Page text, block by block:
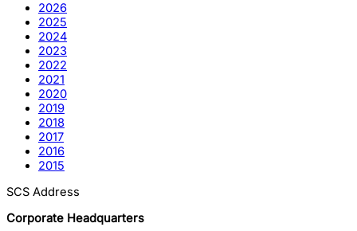
2026
2025
2024
2023
2022
2021
2020
2019
2018
2017
2016
2015
SCS Address
Corporate Headquarters